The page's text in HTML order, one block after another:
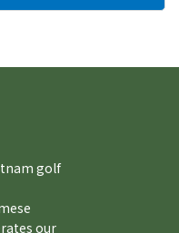
golf
our